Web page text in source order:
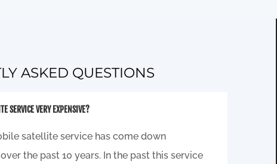
ASKED QUESTIONS
SERVICE VERY EXPENSIVE?
satellite service has come down
the past 10 years. In the past this service